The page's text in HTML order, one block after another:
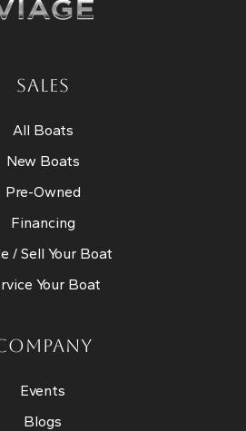
SALES
All Boats
New Boats
Pre-Owned
Financing
/ Sell Your Boat
Your Boat
Events
Blogs